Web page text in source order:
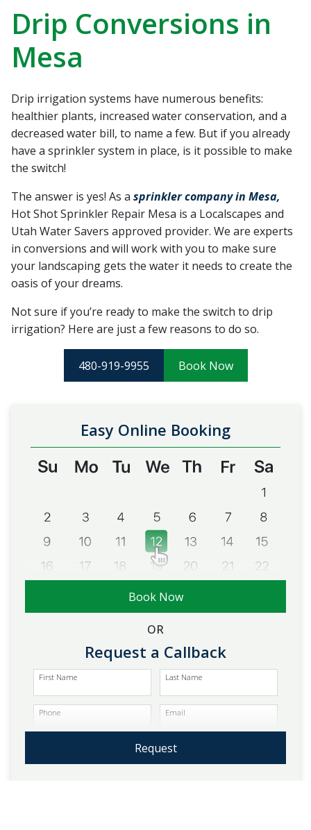
Sprinkler Repair.
Sabrina Richardson
Drip Conversions in
Mesa
Drip irrigation systems have numerous benefits:
healthier plants, increased water conservation, and a
decreased water bill, to name a few. But if you already
have a sprinkler system in place, is it possible to make
the switch!
The answer is yes! As a sprinkler company in Mesa,
Hot Shot Sprinkler Repair Mesa is a Localscapes and
Utah Water Savers approved provider. We are experts
in conversions and will work with you to make sure
your landscaping gets the water it needs to create the
oasis of your dreams.
Not sure if you’re ready to make the switch to drip
irrigation? Here are just a few reasons to do so.
480-919-9955 Book Now
Easy Online Booking
Book Now
OR
Request a Callback
First Name Last Name
Phone Email
Request